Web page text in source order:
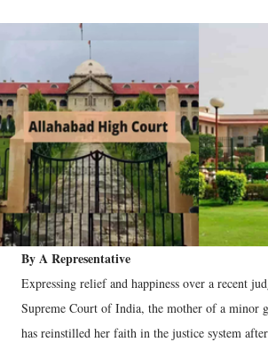
By A Representative
Expressing relief and happiness over a recent
Supreme Court of India, the mother of a minor
has reinstilled her faith in the justice system